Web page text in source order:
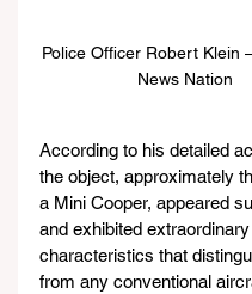
Police Officer Robert Klein
News Nation
According to his detailed
the object, approximately
a Mini Cooper, appeared
and exhibited extraordinary
characteristics that
from any conventional